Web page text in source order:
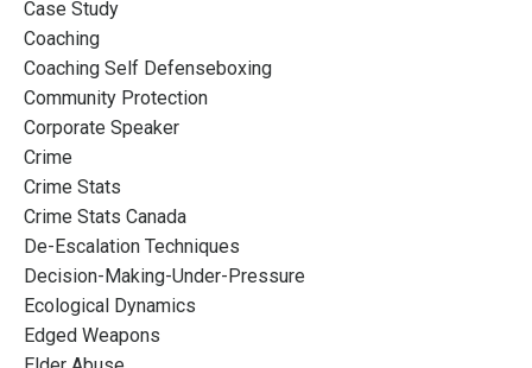
Case Study
Coaching
Coaching Self Defenseboxing
Community Protection
Corporate Speaker
Crime
Crime Stats
Crime Stats Canada
De-Escalation Techniques
Decision-Making-Under-Pressure
Ecological Dynamics
Edged Weapons